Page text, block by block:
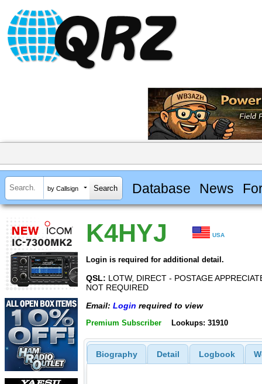
by Callsign Database News
K4HYJ USA
Login is required for additional detail.
QSL: LOTW, DIRECT - POSTAGE
NOT REQUIRED
Email: Login required to view
Premium Subscriber Lookups: 31910
Biography Detail Logbook